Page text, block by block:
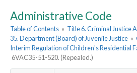
Administrative Code
Table of Contents » Title 6. Criminal Justice
35. Department (Board) of Juvenile Justice »
Interim Regulation of Children's Residential
6VAC35-51-520. (Repealed.)